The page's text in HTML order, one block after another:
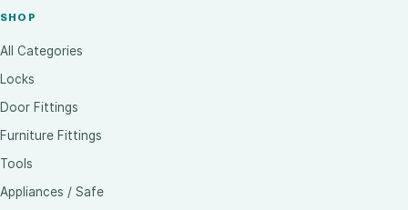
SHOP
All Categories
Locks
Door Fittings
Furniture Fittings
Tools
Appliances / Safe